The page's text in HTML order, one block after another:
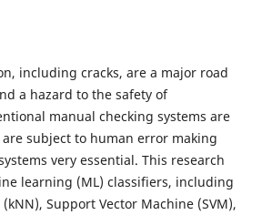
including cracks, are a major road
a hazard to the safety of
manual checking systems are
subject to human error making
very essential. This research
learning (ML) classifiers, including
Support Vector Machine (SVM),